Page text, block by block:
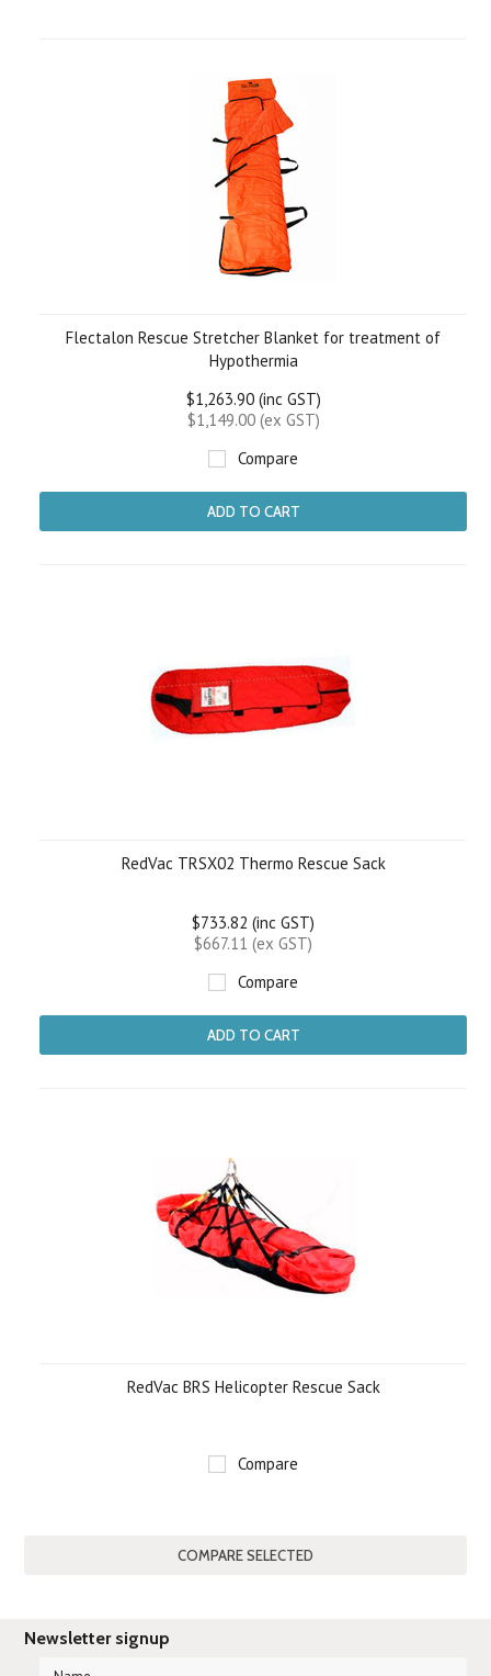
Flectalon Rescue Stretcher Blanket for treatment of
Hypothermia
$1,263.90 (inc GST)
$1,149.00 (ex GST)
Compare
ADD TO CART
RedVac TRSX02 Thermo Rescue Sack
$733.82 (inc GST)
$667.11 (ex GST)
Compare
ADD TO CART
RedVac BRS Helicopter Rescue Sack
Compare
Newsletter signup